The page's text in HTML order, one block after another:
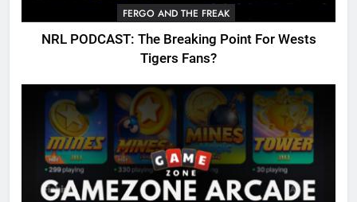
FERGO AND THE FREAK
NRL PODCAST: The Breaking Point For Wests
Tigers Fans?